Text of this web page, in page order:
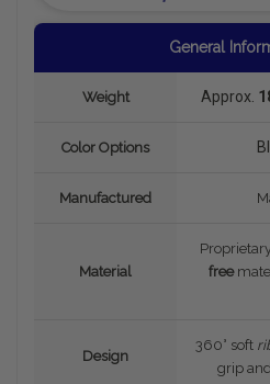
General
Weight Approx.
Color Options
Manufactured
Material
free
Design
360° soft
grip